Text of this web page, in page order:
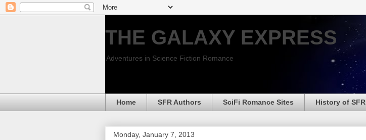
THE GALAXY EXPRESS
Adventures in Science Fiction Romance
Home SFR Authors SciFi Romance Sites History of SFR
Monday, January 7, 2013